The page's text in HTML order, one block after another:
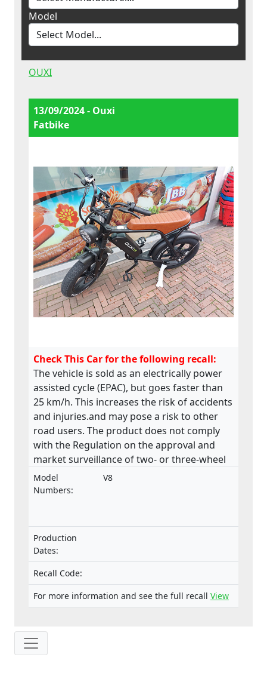
Model
OUXI
13/09/2024 - Ouxi
Fatbike
Check This Car for the following recall:
The vehicle is sold as an electrically power
assisted cycle (EPAC), but goes faster than
25 km/h. This increases the risk of accidents
and injuries.and may pose a risk to other
road users. The product does not comply
with the Regulation on the approval and
market surveillance of two- or three-wheel
vehicles and quadricycles.
Model
Numbers:
V8
Production
Dates:
Recall Code:
For more information and see the full recall View